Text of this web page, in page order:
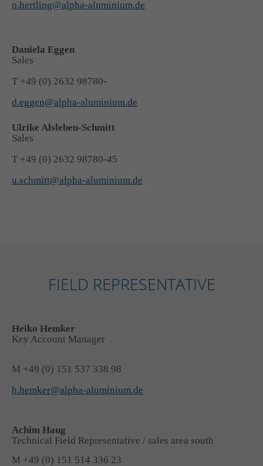
+44 1234 567 890
info@yourdomain.com
About us
elit.
Cum sociis natoque penatibus et magnis dis parturient
montes, nascetur ridiculus mus. Donec quam felis,
o.hertling@alpha-aluminium.de
Daniela Eggen
Sales
T +49 (0) 2632 98780-
d.eggen@alpha-aluminium.de
Ulrike Alsleben-Schmitt
Sales
T +49 (0) 2632 98780-45
u.schmitt@alpha-aluminium.de
FIELD REPRESENTATIVE
Heiko Hemker
Key Account Manager
M +49 (0) 151 537 338 98
h.hemker@alpha-aluminium.de
Achim Haug
Technical Field Representative / sales area south
M +49 (0) 151 514 336 23